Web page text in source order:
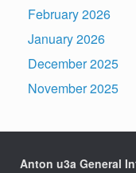
February 2026
January 2026
December 2025
November 2025
Anton u3a General